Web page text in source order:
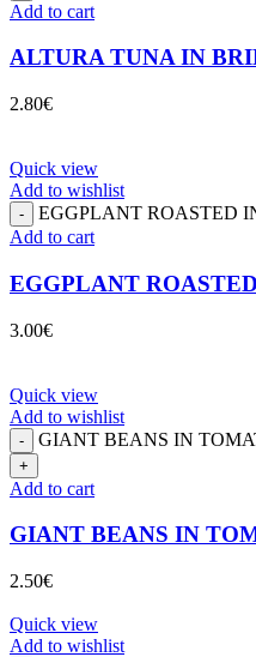
Add to cart
ALTURA TUNA IN
2.80€
Quick view
Add to wishlist
EGGPLANT ROASTED
Add to cart
EGGPLANT
3.00€
Quick view
Add to wishlist
GIANT BEANS IN
Add to cart
GIANT BEANS IN
2.50€
Quick view
Add to wishlist